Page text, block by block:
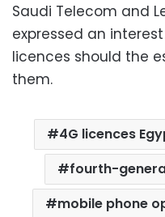
Saudi Telecom and
expressed an
licences should the
them.
4G licences
fourth-
mobile phone